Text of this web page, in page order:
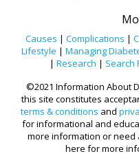
Causes | Complications |
Lifestyle | Managing
| Research | Search
©2021 Information About
this site constitutes
terms & conditions and
for informational and
more information or need
here for more